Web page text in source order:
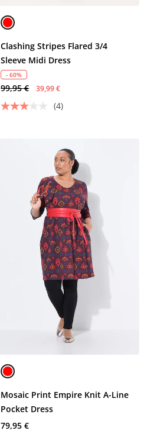
Clashing Stripes Flared 3/4
Sleeve Midi Dress
- 60%
99,95 € 39,99 €
(4)
Mosaic Print Empire Knit A-Line
Pocket Dress
79,95 €